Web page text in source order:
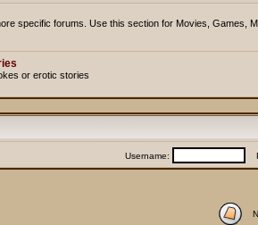
specific forums. Use this section for Movies, Games,
or erotic stories
Username: